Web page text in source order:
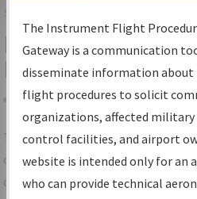
Services
IFP Information
Results
Share
TheIFPInformation Gatewayis
centralized instrument flight
data portal, providing a single-
The Instrument Flight
Gateway is a communication
disseminate information about
flight procedures to solicit
organizations, affected military
control facilities, and airport
website is intended only for an
who can provide technical